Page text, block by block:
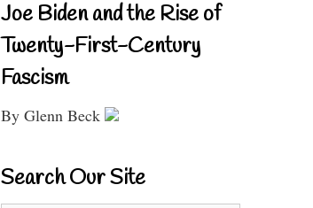
Joe Biden and the Rise of
Twenty-First-Century
Fascism
By Glenn Beck
Search Our Site